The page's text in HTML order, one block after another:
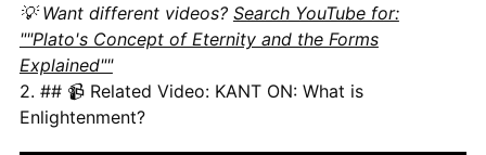
💡 Want different videos? Search YouTube for:
""Plato's Concept of Eternity and the Forms
Explained""
2. ## 📹 Related Video: KANT ON: What is
Enlightenment?